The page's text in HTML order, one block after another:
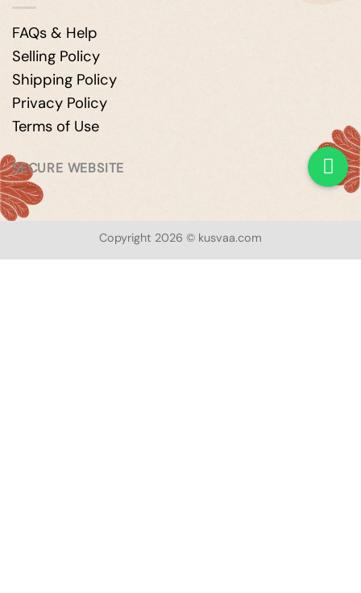
FAQs & Help
Selling Policy
Shipping Policy
Privacy Policy
Terms of Use
SECURE WEBSITE
Copyright 2026 © kusvaa.com